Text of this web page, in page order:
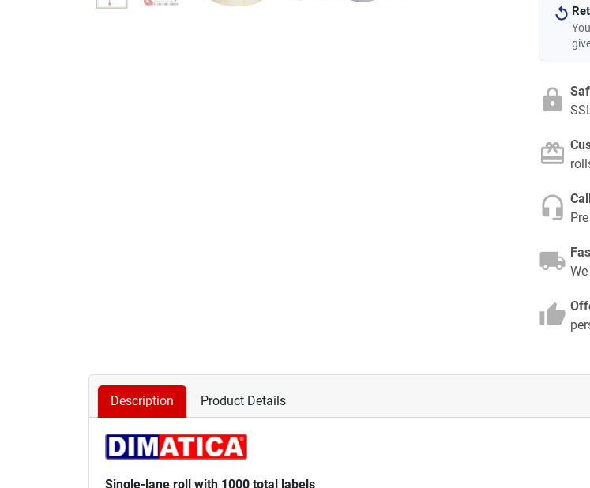
Description Product Details
Single-lane roll with 1000 total labels